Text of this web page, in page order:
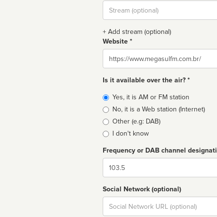
Stream
url
+ Add stream (optional)
Website *
Website
Is it available over the air? *
Broadcast
type
Yes, it is AM or FM station
No, it is a Web station (Internet)
Other (e.g: DAB)
I don't know
Frequency or DAB channel
Dial
Social Network (optional)
Social
url